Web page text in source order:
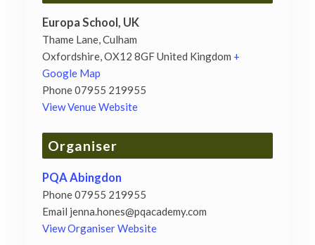
Europa School, UK
Thame Lane, Culham
Oxfordshire,OX12 8GFUnited Kingdom +
Google Map
Phone07955 219955
View Venue Website
Organiser
PQA Abingdon
Phone07955 219955
Email jenna.hones@pqacademy.com
View Organiser Website